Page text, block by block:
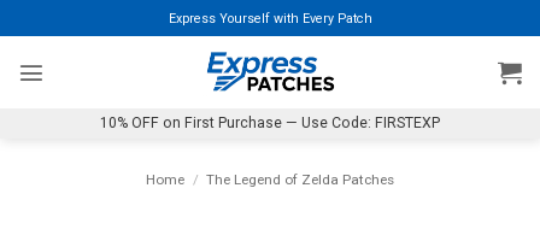
to
content
Express Yourself with Every Patch
10% OFF on First Purchase — Use Code: FIRSTEXP
Home / The Legend of Zelda Patches